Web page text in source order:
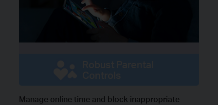
Manage online time and block inappropriate